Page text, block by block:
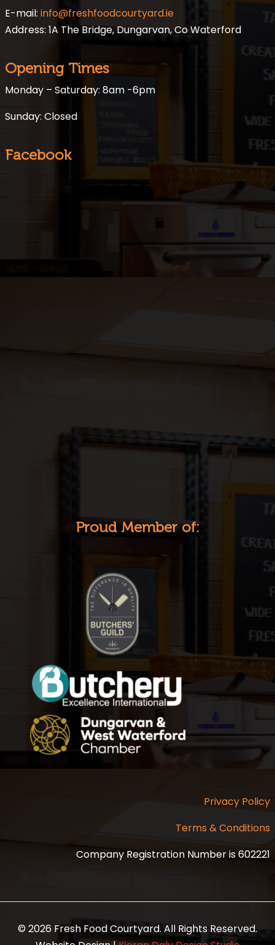
E-mail: info@freshfoodcourtyard.ie
Address: 1A The Bridge, Dungarvan, Co Waterford
Opening Times
Monday – Saturday: 8am -6pm
Sunday: Closed
Facebook
Proud Member of:
Privacy Policy
Terms & Conditions
Company Registration Number is 602221
© 2026 Fresh Food Courtyard. All Rights Reserved.